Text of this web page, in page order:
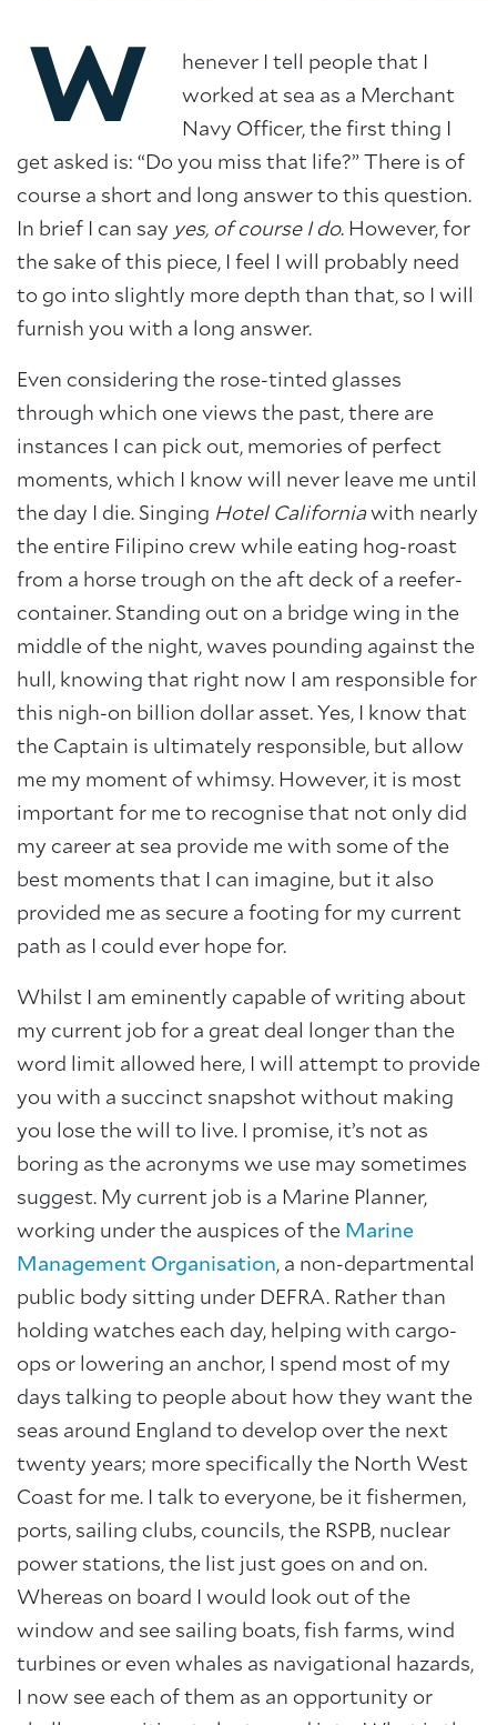
W
henever I tell people that I
worked at sea as a Merchant
Navy Officer, the first thing I
get asked is: “Do you miss that life?” There is of
course a short and long answer to this question.
In brief I can say yes, of course I do. However, for
the sake of this piece, I feel I will probably need
to go into slightly more depth than that, so I will
furnish you with a long answer.
Even considering the rose-tinted glasses
through which one views the past, there are
instances I can pick out, memories of perfect
moments, which I know will never leave me until
the day I die. Singing Hotel California with nearly
the entire Filipino crew while eating hog-roast
from a horse trough on the aft deck of a reefer-
container. Standing out on a bridge wing in the
middle of the night, waves pounding against the
hull, knowing that right now I am responsible for
this nigh-on billion dollar asset. Yes, I know that
the Captain is ultimately responsible, but allow
me my moment of whimsy. However, it is most
important for me to recognise that not only did
my career at sea provide me with some of the
best moments that I can imagine, but it also
provided me as secure a footing for my current
path as I could ever hope for.
Whilst I am eminently capable of writing about
my current job for a great deal longer than the
word limit allowed here, I will attempt to provide
you with a succinct snapshot without making
you lose the will to live. I promise, it’s not as
boring as the acronyms we use may sometimes
suggest. My current job is a Marine Planner,
working under the auspices of the Marine
Management Organisation, a non-departmental
public body sitting under DEFRA. Rather than
holding watches each day, helping with cargo-
ops or lowering an anchor, I spend most of my
days talking to people about how they want the
seas around England to develop over the next
twenty years; more specifically the North West
Coast for me. I talk to everyone, be it fishermen,
ports, sailing clubs, councils, the RSPB, nuclear
power stations, the list just goes on and on.
Whereas on board I would look out of the
window and see sailing boats, fish farms, wind
turbines or even whales as navigational hazards,
I now see each of them as an opportunity or